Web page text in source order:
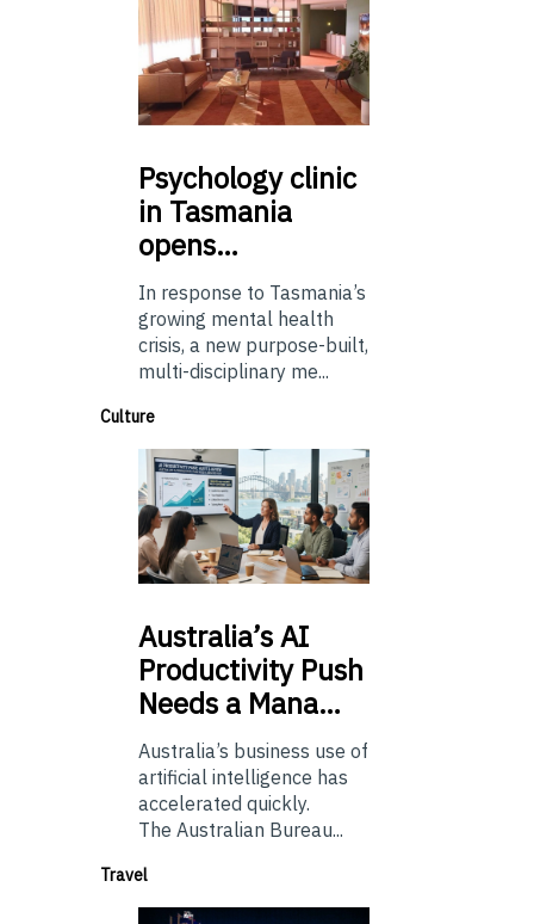
Psychologyclinic
in Tasmania
opens…
In response to Tasmania’s
growing mental health
crisis, a new purpose-built,
multi-disciplinary me...
Culture
Australia’sAI
Productivity Push
Needs a Mana…
Australia’s business use of
artificial intelligence has
accelerated quickly.
The Australian Bureau...
Travel